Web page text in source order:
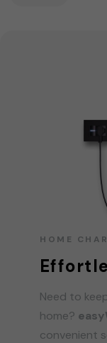
HOME
Need to
home?
convenient